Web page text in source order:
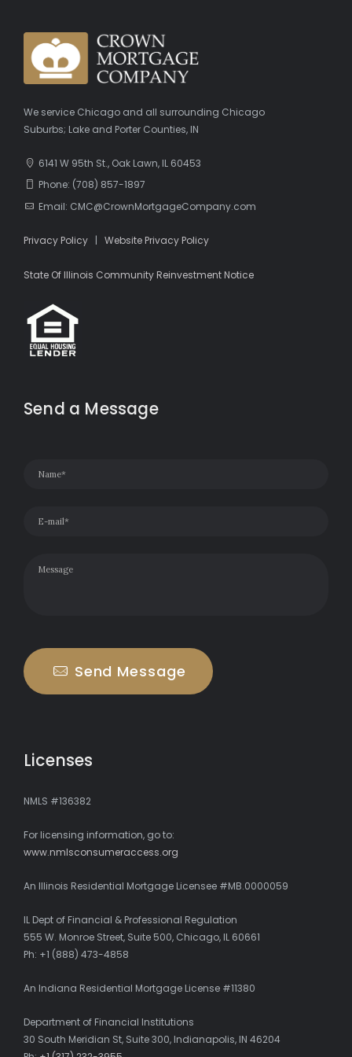
We service Chicago and all surrounding Chicago
Suburbs; Lake and Porter Counties, IN
6141 W 95th St., Oak Lawn, IL 60453
Phone: (708) 857-1897
Email: CMC@CrownMortgageCompany.com
Privacy Policy | Website Privacy Policy
State Of Illinois Community Reinvestment Notice
Send a Message
Send Message
Licenses
NMLS #136382
For licensing information, go to:
www.nmlsconsumeraccess.org
An Illinois Residential Mortgage Licensee #MB.0000059
IL Dept of Financial & Professional Regulation
555 W. Monroe Street, Suite 500, Chicago, IL 60661
Ph: +1 (888) 473-4858
An Indiana Residential Mortgage License #11380
Department of Financial Institutions
30 South Meridian St, Suite 300, Indianapolis, IN 46204